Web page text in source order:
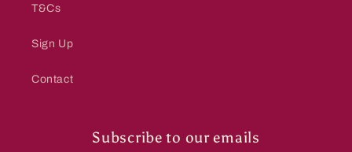
T&Cs
Sign Up
Contact
Subscribe to our emails